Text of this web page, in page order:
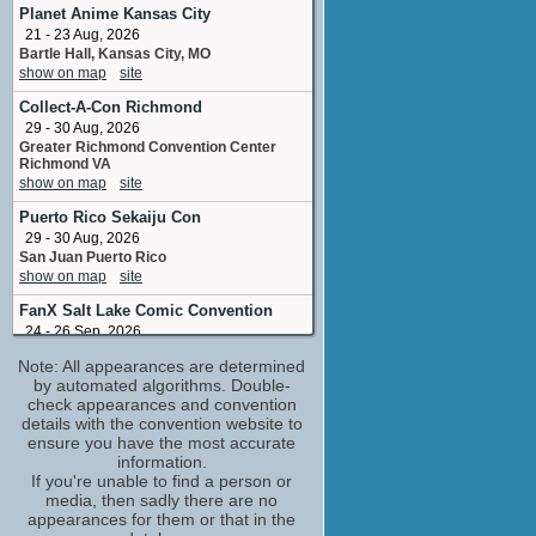
seamstress
No upcoming appearances
Jody Haselbarth
stunt double: Claire Danes
No upcoming appearances
Julia Ormond
Eustacia
No upcoming appearances
Planet Anime Kansas City
21 - 23 Aug, 2026
Bartle Hall, Kansas City, MO
show on map
site
Collect-A-Con Richmond
29 - 30 Aug, 2026
Greater Richmond Convention Center
Richmond VA
show on map
site
Puerto Rico Sekaiju Con
29 - 30 Aug, 2026
San Juan Puerto Rico
show on map
site
FanX Salt Lake Comic Convention
24 - 26 Sep, 2026
City UT
show on map
site
Big Texas Comicon
(1 new)
9 - 11 Oct, 2026
Henry B Gonzalez Convention Center
East Market Street San Antonio Texas
USA
show on map
site
Note: All appearances are determined
by automated algorithms. Double-
check appearances and convention
details with the convention website to
ensure you have the most accurate
information.
If you're unable to find a person or
media, then sadly there are no
appearances for them or that in the